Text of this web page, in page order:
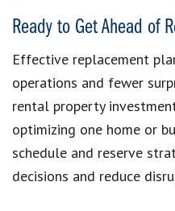
Ready to Get Ahead of
Effective replacement
operations and fewer
rental property
optimizing one home or
schedule and reserve
decisions and reduce